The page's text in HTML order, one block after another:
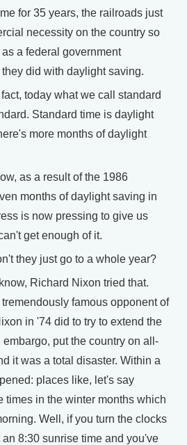
for 35 years, the railroads just
necessity on the country so
a federal government
did with daylight saving.
today what we call standard
Standard time is daylight
more months of daylight
as a result of the 1986
months of daylight saving in
is now pressing to give us
get enough of it.
they just go to a whole year?
Richard Nixon tried that.
famous opponent of
in '74 did to try to extend the
put the country on all-
it was a total disaster. Within a
places like, let's say
times in the winter months which
Well, if you turn the clocks
8:30 sunrise time and you've